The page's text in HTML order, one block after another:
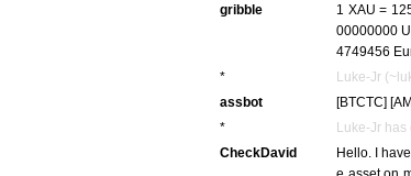
gribble
1 XAU =
00000000
4749456
* Luke-Jr
assbot
[BTCTC]
*
Luke-Jr has
CheckDavid
Hello. I